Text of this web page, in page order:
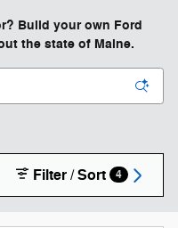
Build your own Ford
the state of Maine.
Filter / Sort 4